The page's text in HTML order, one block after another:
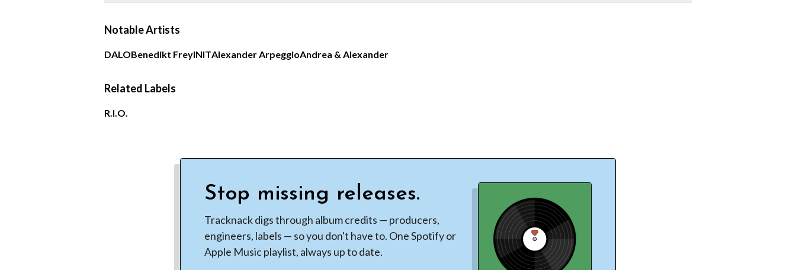
Notable Artists
DALOBenedikt FreyINITAlexander ArpeggioAndrea & Alexander
Related Labels
R.I.O.
Stop missing releases.
Tracknack digs through album credits — producers,
engineers, labels — so you don't have to. One Spotify or
Apple Music playlist, always up to date.